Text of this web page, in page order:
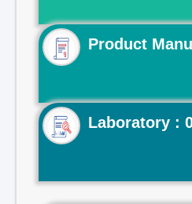
Product
Laboratory :